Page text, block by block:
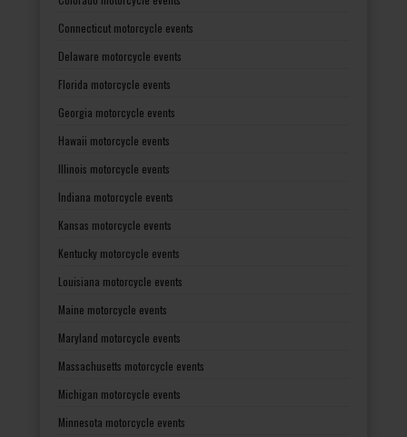
Connecticut motorcycle events
Delaware motorcycle events
Florida motorcycle events
Georgia motorcycle events
Hawaii motorcycle events
Illinois motorcycle events
Indiana motorcycle events
Kansas motorcycle events
Kentucky motorcycle events
Louisiana motorcycle events
Maine motorcycle events
Maryland motorcycle events
Massachusetts motorcycle events
Michigan motorcycle events
Minnesota motorcycle events